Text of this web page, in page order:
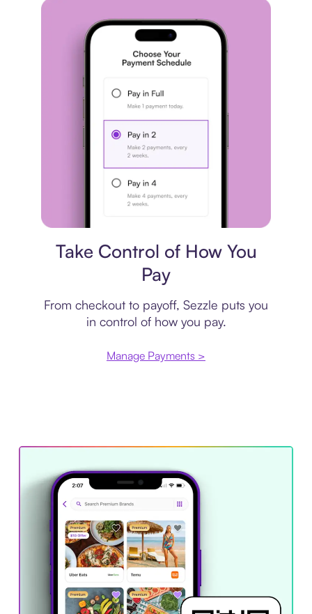
Take Control of How You
Pay
From checkout to payoff, Sezzle puts you
in control of how you pay.
Manage Payments >